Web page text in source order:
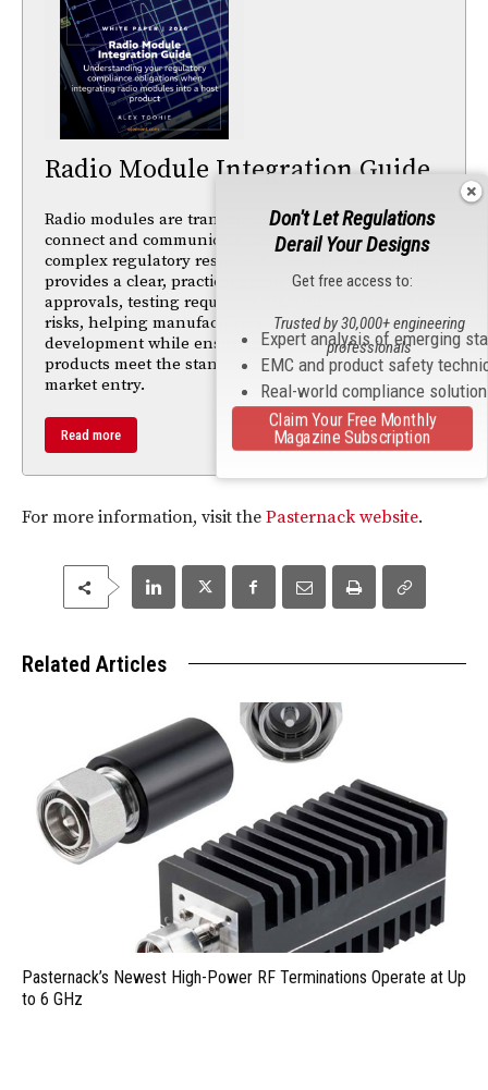
Radio Module Integration Guide
Radio modules are transforming how products
connect and communicate, but integration brings
complex regulatory responsibilities. This whitepaper
provides a clear, practical guide to navigating global
approvals, testing requirements, and compliance
risks, helping manufacturers accelerate
development while ensuring their connected
products meet the standards needed for successful
market entry.
Read more
For more information, visit the Pasternack website.
Related Articles
Pasternack’s Newest High-Power RF Terminations Operate at Up
to 6 GHz
Don't Let Regulations
Derail Your Designs
Get free access to:
Expert analysis of emerging
EMC and product safety
Real-world compliance
Trusted by 30,000+ engineering
professionals
Claim Your Free Monthly
Magazine Subscription